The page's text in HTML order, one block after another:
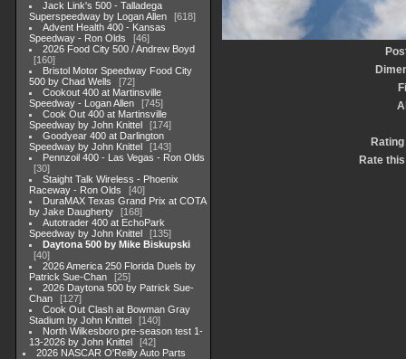
Jack Link's 500 - Talladega
Superspeedway by Logan Allen
618
Advent Health 400 - Kansas
Speedway - Ron Olds
46
2026 Food City 500 / Andrew Boyd
160
Bristol Motor Speedway Food City
500 by Chad Wells
72
Cookout 400 at Martinsville
Speedway - Logan Allen
745
Cook Out 400 at Martinsville
Speedway by John Knittel
174
Goodyear 400 at Darlington
Speedway by John Knittel
143
Pennzoil 400 - Las Vegas - Ron Olds
30
Staight Talk Wireless - Phoenix
Raceway - Ron Olds
40
DuraMAX Texas Grand Prix at COTA
by Jake Daugherty
168
Autotrader 400 at EchoPark
Speedway by John Knittel
135
Daytona 500 by Mike Biskupski
40
2026 America 250 Florida Duels by
Patrick Sue-Chan
25
2026 Daytona 500 by Patrick Sue-
Chan
127
Cook Out Clash at Bowman Gray
Stadium by John Knittel
140
North Wilkesboro pre-season test 1-
13-2026 by John Knittel
42
2026 NASCAR O'Reilly Auto Parts
Rate